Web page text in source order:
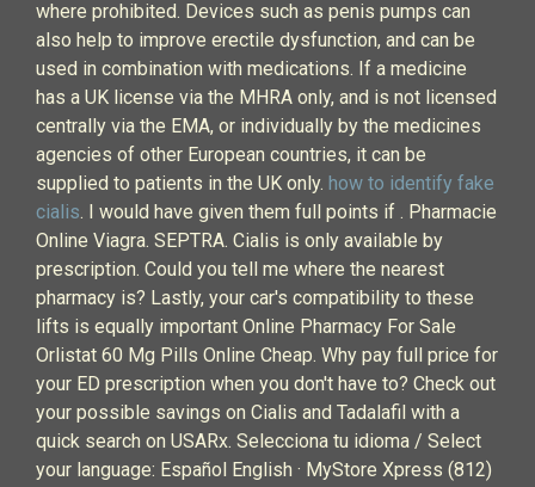
where prohibited. Devices such as penis pumps can
also help to improve erectile dysfunction, and can be
used in combination with medications. If a medicine
has a UK license via the MHRA only, and is not licensed
centrally via the EMA, or individually by the medicines
agencies of other European countries, it can be
supplied to patients in the UK only. how to identify fake
cialis. I would have given them full points if . Pharmacie
Online Viagra. SEPTRA. Cialis is only available by
prescription. Could you tell me where the nearest
pharmacy is? Lastly, your car's compatibility to these
lifts is equally important Online Pharmacy For Sale
Orlistat 60 Mg Pills Online Cheap. Why pay full price for
your ED prescription when you don't have to? Check out
your possible savings on Cialis and Tadalafil with a
quick search on USARx. Selecciona tu idioma / Select
your language: Español English · MyStore Xpress (812)